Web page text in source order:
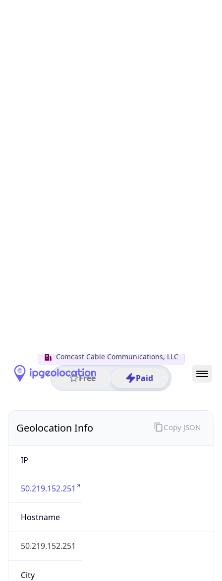
Comcast Cable Communications, LLC
Free Paid
Geolocation Info
IP
50.219.152.251
Hostname
50.219.152.251
City
Copy JSON